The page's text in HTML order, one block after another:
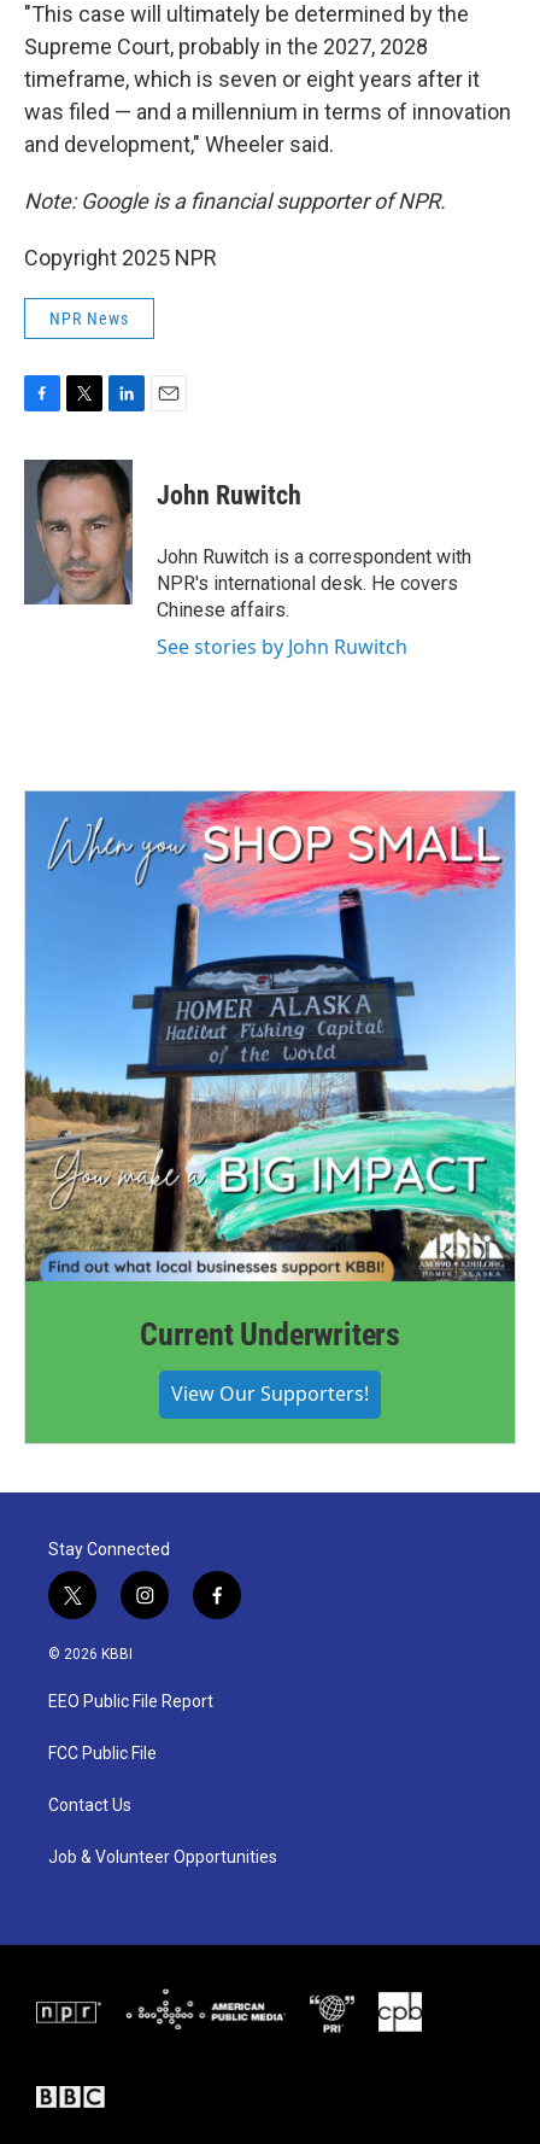
"This case will ultimately be determined by the
Supreme Court, probably in the 2027, 2028
timeframe, which is seven or eight years after it
was filed — and a millennium in terms of innovation
and development," Wheeler said.
Note: Google is a financial supporter of NPR.
Copyright 2025 NPR
NPR News
c
i
t
e
r
n
k
e
d
I
n
John Ruwitch
John Ruwitch is a correspondent with
NPR's international desk. He covers
Chinese affairs.
See stories by John Ruwitch
Current Underwriters
View Our Supporters!
Stay Connected
t
w
i
t
e
i
n
a
g
a
f
a
© 2026 KBBI
EEO Public File Report
FCC Public File
Contact Us
Job & Volunteer Opportunities